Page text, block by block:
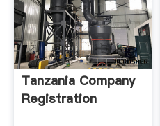
Tanzania Company
Registration